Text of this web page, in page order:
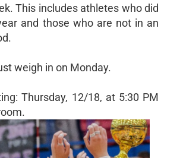
This includes athletes who did
and those who are not in an
weigh in on Monday.
Thursday, 12/18, at 5:30 PM